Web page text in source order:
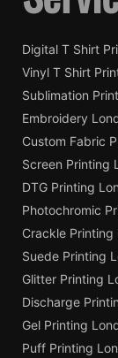
Digital T Shirt
Vinyl T Shirt
Sublimation
Embroidery
Custom Fabric
Screen Printing
DTG Printing
Photochromic
Crackle Printing
Suede Printing
Glitter Printing
Discharge
Gel Printing
Puff Printing